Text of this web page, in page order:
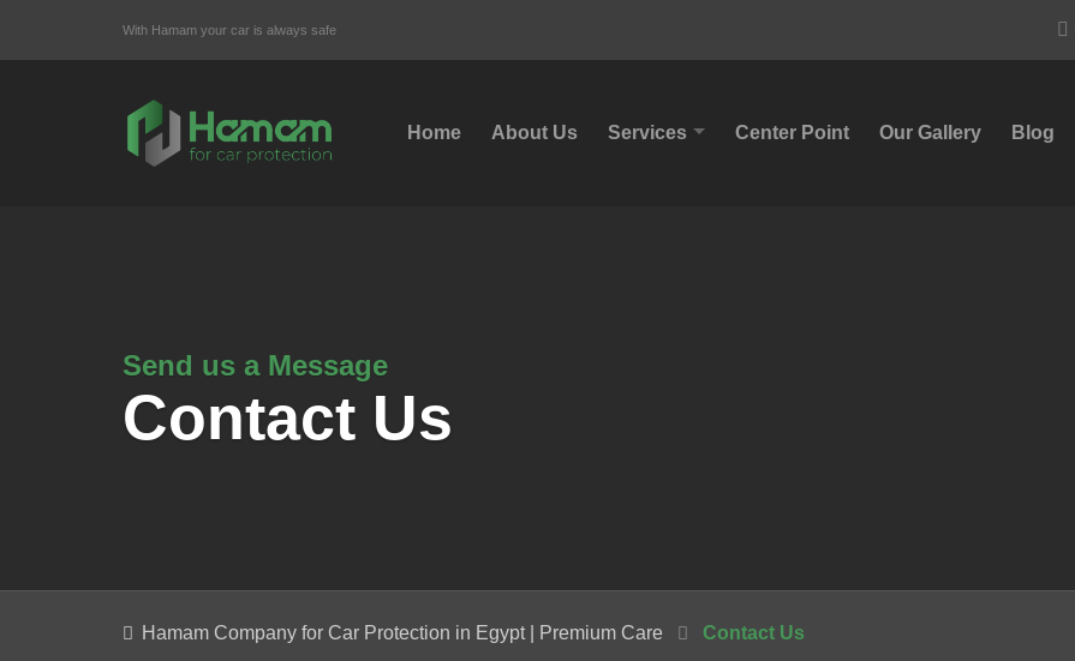
With Hamam your car is always safe
Home About Us Services Center Point Our Gallery Blog
Send us a Message
Contact Us
Hamam Company for Car Protection in Egypt | Premium Care Contact Us